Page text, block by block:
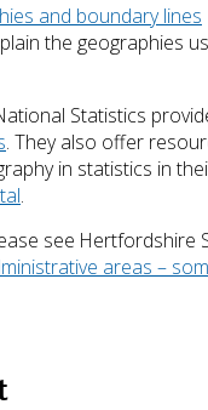
and boundary lines
the geographies
Statistics
. They also offer
in statistics in
.
see Hertfordshire
areas –